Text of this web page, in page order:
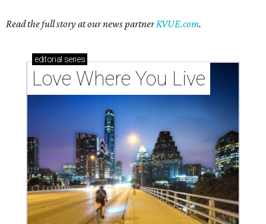
Read the full story at our news partnerKVUE.com.
editorial series
Love Where You Live